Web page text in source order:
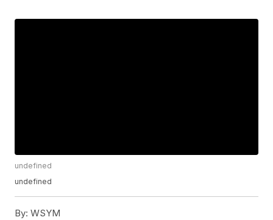
undefined
undefined
By: WSYM